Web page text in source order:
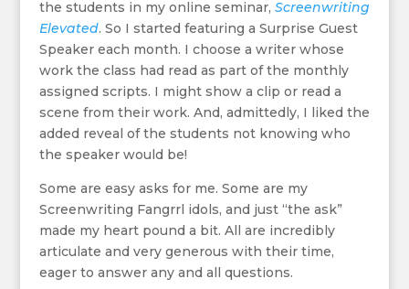
the students in my online seminar, Screenwriting
Elevated. So I started featuring a Surprise Guest
Speaker each month. I choose a writer whose
work the class had read as part of the monthly
assigned scripts. I might show a clip or read a
scene from their work. And, admittedly, I liked the
added reveal of the students not knowing who
the speaker would be!
Some are easy asks for me. Some are my
Screenwriting Fangrrl idols, and just “the ask”
made my heart pound a bit. All are incredibly
articulate and very generous with their time,
eager to answer any and all questions.